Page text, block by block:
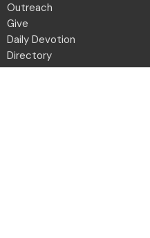
Outreach
Give
Daily Devotion
Directory
Contact